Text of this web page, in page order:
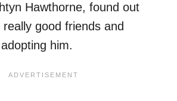
Hawthorne, found out
good friends and
him.